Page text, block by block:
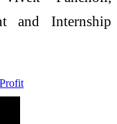
and Internship